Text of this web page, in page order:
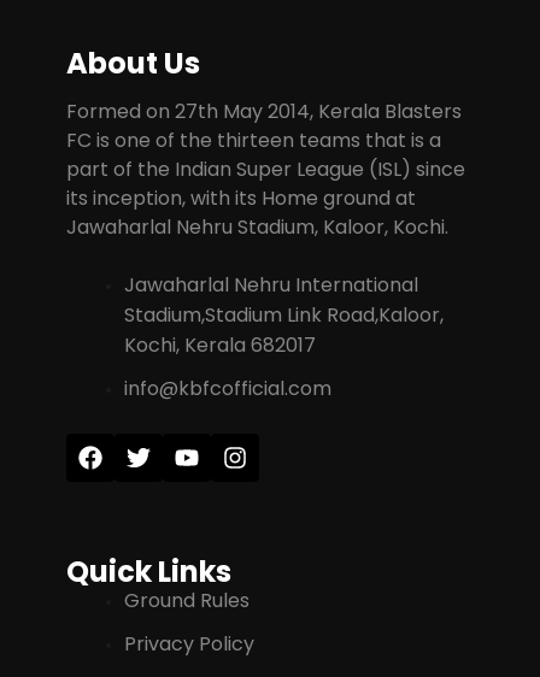
About Us
Formed on 27th May 2014, Kerala Blasters
FC is one of the thirteen teams that is a
part of the Indian Super League (ISL) since
its inception, with its Home ground at
Jawaharlal Nehru Stadium, Kaloor, Kochi.
Jawaharlal Nehru International
Stadium,Stadium Link Road,Kaloor,
Kochi, Kerala 682017
info@kbfcofficial.com
Quick Links
Ground Rules
Privacy Policy